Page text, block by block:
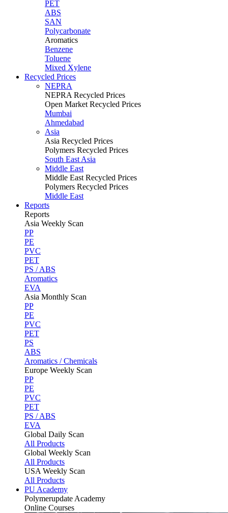
PET
ABS
SAN
Polycarbonate
Aromatics
Benzene
Toluene
Mixed Xylene
Recycled Prices
NEPRA
NEPRA Recycled Prices
Open Market Recycled Prices
Mumbai
Ahmedabad
Asia
Asia Recycled Prices
Polymers Recycled Prices
South East Asia
Middle East
Middle East Recycled Prices
Polymers Recycled Prices
Middle East
Reports
Reports
Asia Weekly Scan
PP
PE
PVC
PET
PS / ABS
Aromatics
EVA
Asia Monthly Scan
PP
PE
PVC
PET
PS
ABS
Aromatics / Chemicals
Europe Weekly Scan
PP
PE
PVC
PET
PS / ABS
EVA
Global Daily Scan
All Products
Global Weekly Scan
All Products
USA Weekly Scan
All Products
PU Academy
Polymerupdate Academy
Online Courses